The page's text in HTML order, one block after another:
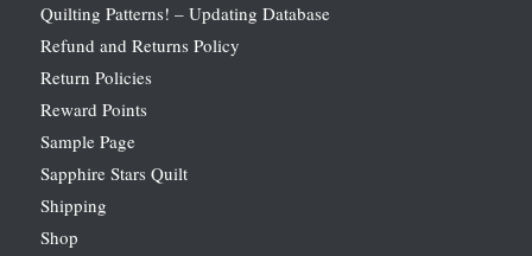
Quilting Patterns! – Updating Database
Refund and Returns Policy
Return Policies
Reward Points
Sample Page
Sapphire Stars Quilt
Shipping
Shop